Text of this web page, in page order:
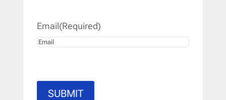
Email(Required)
SUBMIT